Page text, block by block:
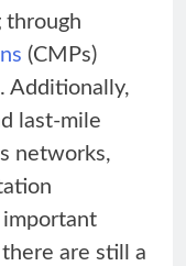
through
(CMPs)
Additionally,
last-mile
networks,
important
are still a